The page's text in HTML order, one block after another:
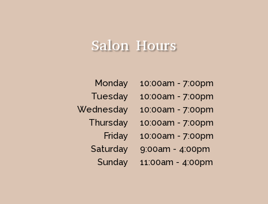
Salon Hours
Monday
10:00am - 7:00pm
Tuesday
10:00am - 7:00pm
Wednesday
10:00am - 7:00pm
Thursday
10:00am - 7:00pm
Friday
10:00am - 7:00pm
Saturday
9:00am - 4:00pm
Sunday
11:00am - 4:00pm